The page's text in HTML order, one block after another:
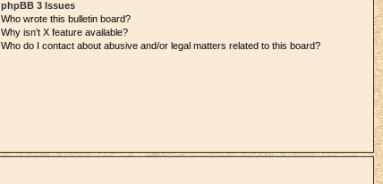
phpBB 3 Issues
Who wrote this bulletin board?
Why isn’t X feature available?
Who do I contact about abusive and/or legal matters related to this board?